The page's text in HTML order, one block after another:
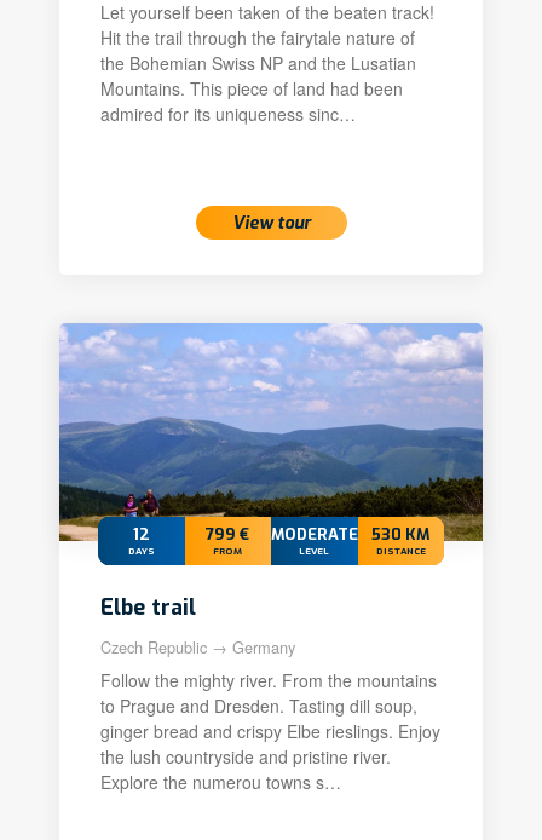
Let yourself been taken of the beaten track!
Hit the trail through the fairytale nature of
the Bohemian Swiss NP and the Lusatian
Mountains. This piece of land had been
admired for its uniqueness sinc…
View tour
12
DAYS
799 €
FROM
MODERATE
LEVEL
530 KM
DISTANCE
Elbe trail
Czech Republic → Germany
Follow the mighty river. From the mountains
to Prague and Dresden. Tasting dill soup,
ginger bread and crispy Elbe rieslings. Enjoy
the lush countryside and pristine river.
Explore the numerou towns s…